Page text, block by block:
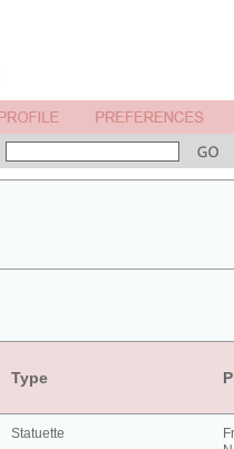
Type
Statuette